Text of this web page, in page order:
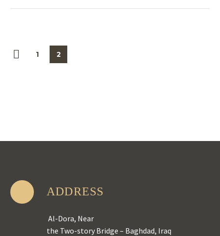
1 2
ADDRESS
Al-Dora, Near
the Two-story Bridge – Baghdad, Iraq